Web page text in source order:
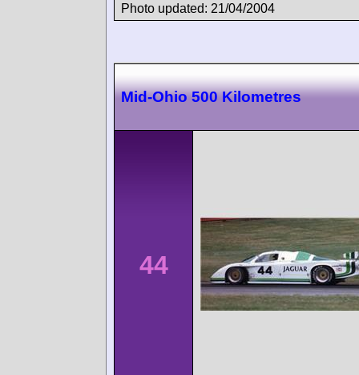
Photo updated: 21/04/2004
Mid-Ohio 500 Kilometres
44